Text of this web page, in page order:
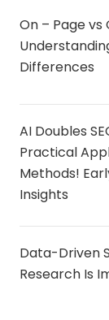
On – Page vs
Differences
AI Doubles
Practical
Methods!
Insights
Data-Driven
Research Is